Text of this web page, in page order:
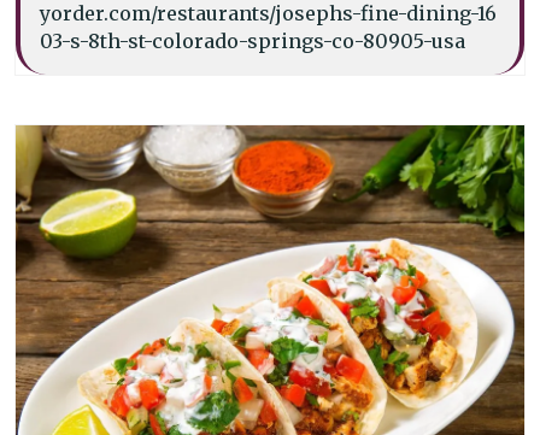
yorder.com/restaurants/josephs-fine-dining-16
03-s-8th-st-colorado-springs-co-80905-usa